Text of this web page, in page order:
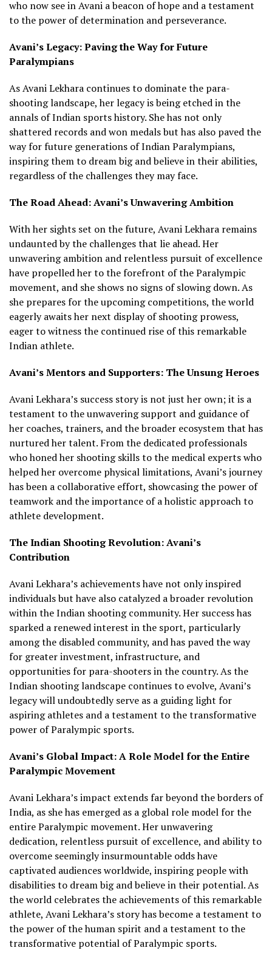
who now see in Avani a beacon of hope and a testament
to the power of determination and perseverance.
Avani’s Legacy: Paving the Way for Future
Paralympians
As Avani Lekhara continues to dominate the para-
shooting landscape, her legacy is being etched in the
annals of Indian sports history. She has not only
shattered records and won medals but has also paved the
way for future generations of Indian Paralympians,
inspiring them to dream big and believe in their abilities,
regardless of the challenges they may face.
The Road Ahead: Avani’s Unwavering Ambition
With her sights set on the future, Avani Lekhara remains
undaunted by the challenges that lie ahead. Her
unwavering ambition and relentless pursuit of excellence
have propelled her to the forefront of the Paralympic
movement, and she shows no signs of slowing down. As
she prepares for the upcoming competitions, the world
eagerly awaits her next display of shooting prowess,
eager to witness the continued rise of this remarkable
Indian athlete.
Avani’s Mentors and Supporters: The Unsung Heroes
Avani Lekhara’s success story is not just her own; it is a
testament to the unwavering support and guidance of
her coaches, trainers, and the broader ecosystem that has
nurtured her talent. From the dedicated professionals
who honed her shooting skills to the medical experts who
helped her overcome physical limitations, Avani’s journey
has been a collaborative effort, showcasing the power of
teamwork and the importance of a holistic approach to
athlete development.
The Indian Shooting Revolution: Avani’s
Contribution
Avani Lekhara’s achievements have not only inspired
individuals but have also catalyzed a broader revolution
within the Indian shooting community. Her success has
sparked a renewed interest in the sport, particularly
among the disabled community, and has paved the way
for greater investment, infrastructure, and
opportunities for para-shooters in the country. As the
Indian shooting landscape continues to evolve, Avani’s
legacy will undoubtedly serve as a guiding light for
aspiring athletes and a testament to the transformative
power of Paralympic sports.
Avani’s Global Impact: A Role Model for the Entire
Paralympic Movement
Avani Lekhara’s impact extends far beyond the borders of
India, as she has emerged as a global role model for the
entire Paralympic movement. Her unwavering
dedication, relentless pursuit of excellence, and ability to
overcome seemingly insurmountable odds have
captivated audiences worldwide, inspiring people with
disabilities to dream big and believe in their potential. As
the world celebrates the achievements of this remarkable
athlete, Avani Lekhara’s story has become a testament to
the power of the human spirit and a testament to the
transformative potential of Paralympic sports.